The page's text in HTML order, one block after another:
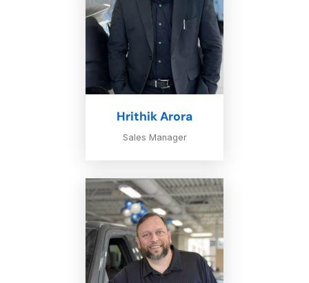
Hrithik Arora
Sales Manager